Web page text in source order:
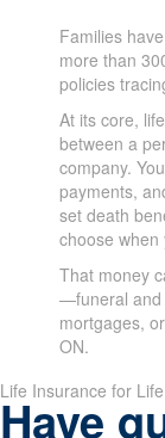
Families
more than
policies
At its core,
between a
company.
payments,
set death
choose when
That money
—funeral and
mortgages,
ON.
Life Insurance for Life
Have